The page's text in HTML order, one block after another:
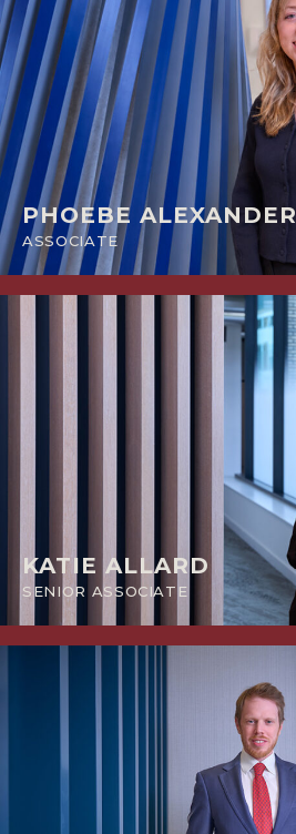
PHOEBE ALEXANDER
ASSOCIATE
KATIE ALLARD
SENIOR ASSOCIATE